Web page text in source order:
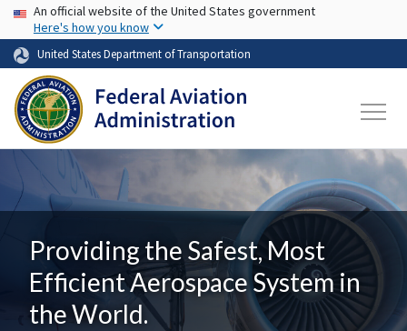
Skip to main content
USA Banner
An official website of the United States government
Here's how you know
United States Department of Transportation
Providing the Safest, Most
Efficient Aerospace System in
the World.